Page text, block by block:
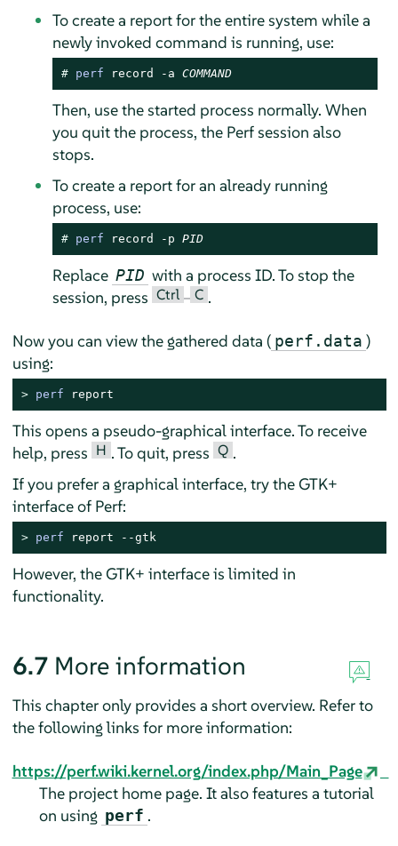
To create a report for the entire system while a
newly invoked command is running, use:
# perf record -a COMMAND
Then, use the started process normally. When
you quit the process, the Perf session also
stops.
To create a report for an already running
process, use:
# perf record -p PID
Replace PID with a process ID. To stop the
session, press Ctrl – C .
Now you can view the gathered data ( perf.data )
using:
> perf report
This opens a pseudo-graphical interface. To receive
help, press H . To quit, press Q .
If you prefer a graphical interface, try the GTK+
interface of Perf:
> perf report --gtk
However, the GTK+ interface is limited in
functionality.
6.7 More information
This chapter only provides a short overview. Refer to
the following links for more information:
https://perf.wiki.kernel.org/index.php/Main_Page
The project home page. It also features a tutorial
on using perf .